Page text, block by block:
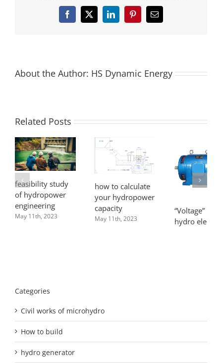
Facebook
X LinkedInPinterestEmail
About the Author: HS Dynamic Energy
Related Posts
feasibility study
of hydropower
engineering
May 11th, 2023
how to calculate
your hydropower
capacity
May 11th, 2023
“Voltage” in
hydro electric
Categories
Civil works of microhydro
How to build
hydro generator